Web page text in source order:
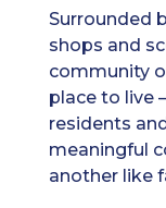
Surrounded
shops and
community
place to live
residents
meaningful
another like